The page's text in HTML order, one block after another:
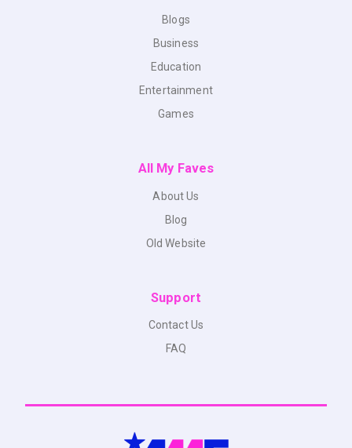
Blogs
Business
Education
Entertainment
Games
All My Faves
About Us
Blog
Old Website
Support
Contact Us
FAQ